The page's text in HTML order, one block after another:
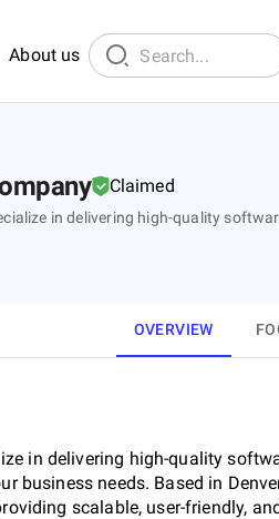
About us
Claimed
in delivering high-quality
OVERVIEW
in delivering high-quality
business needs. Based in
scalable, user-friendly,